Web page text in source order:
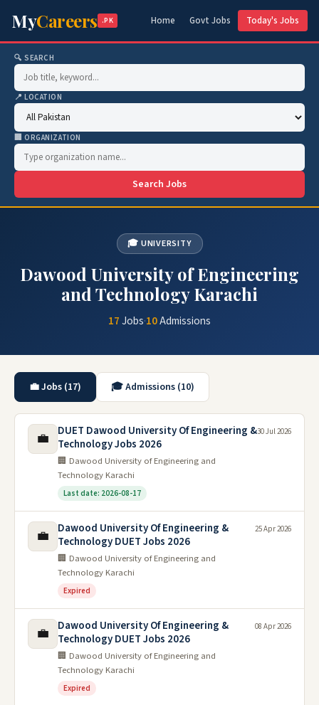
MyCareers .PK Home Govt Jobs Today's Jobs
🔍 SEARCH
📍 LOCATION
🏢 ORGANIZATION
Search Jobs
🎓 UNIVERSITY
Dawood University of Engineering
and Technology Karachi
17Jobs·10Admissions
💼 Jobs (17) 🎓 Admissions (10)
💼
DUET Dawood University Of Engineering &
Technology Jobs 2026
🏢 Dawood University of Engineering and
Technology Karachi
Last date: 2026-08-17
30 Jul 2026
💼
Dawood University Of Engineering &
Technology DUET Jobs 2026
🏢 Dawood University of Engineering and
Technology Karachi
Expired
25 Apr 2026
💼
Dawood University Of Engineering &
Technology DUET Jobs 2026
🏢 Dawood University of Engineering and
Technology Karachi
Expired
08 Apr 2026